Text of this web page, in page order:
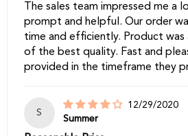
The sales team impressed me a
prompt and helpful. Our order
time and efficiently. Product was
of the best quality. Fast and
provided in the timeframe they
S
12/29/2020
Summer